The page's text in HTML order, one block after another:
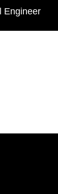
Engineer